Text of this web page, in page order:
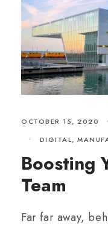
OCTOBER 15, 2020 •
•
DIGITAL,
Boosting
Team
Far far away,